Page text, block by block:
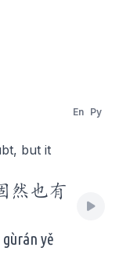
En Py
but it
然也有
yě